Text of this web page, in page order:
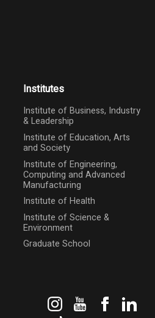
Institutes
Institute of Business, Industry
& Leadership
Institute of Education, Arts
and Society
Institute of Engineering,
Computing and Advanced
Manufacturing
Institute of Health
Institute of Science &
Environment
Graduate School
InstagramYouTube